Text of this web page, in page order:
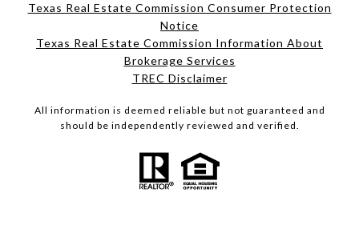
Texas Real Estate Commission Consumer Protection
Notice
Texas Real Estate Commission Information About
Brokerage Services
TREC Disclaimer
All information is deemed reliable but not guaranteed and
should be independently reviewed and verified.